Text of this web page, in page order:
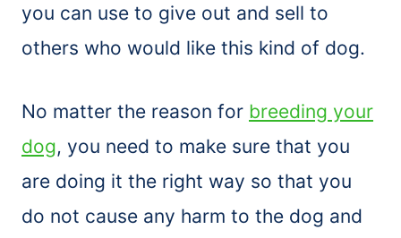
you can use to give out and sell to
others who would like this kind of dog.
No matter the reason for breeding your
dog, you need to make sure that you
are doing it the right way so that you
do not cause any harm to the dog and